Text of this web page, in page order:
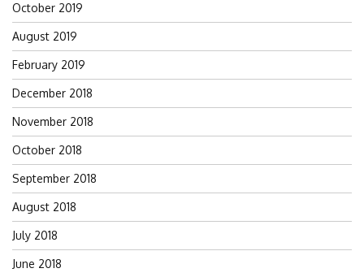
October 2019
August 2019
February 2019
December 2018
November 2018
October 2018
September 2018
August 2018
July 2018
June 2018